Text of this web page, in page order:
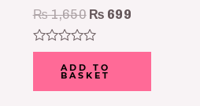
₨1,650 ₨ 699
Rated
of
ADD TO
BASKET